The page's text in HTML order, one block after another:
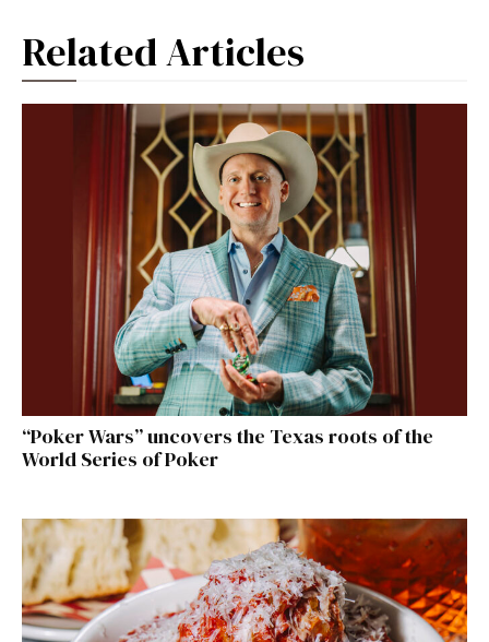
Related Articles
“Poker Wars” uncovers the Texas roots of the
World Series of Poker